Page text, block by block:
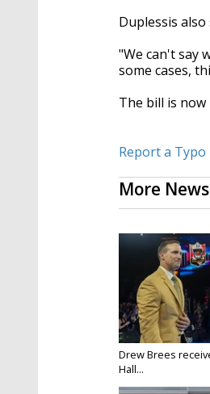
Duplessis
"We can't say
some cases,
The bill is
Report a Typo
More News
Drew Brees
Hall...